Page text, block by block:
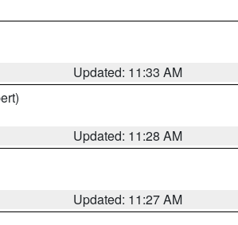
Updated: 11:33 AM
Updated: 11:28 AM
Updated: 11:27 AM